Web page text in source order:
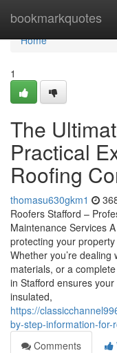
bookmarkquotes
Home
Home
1
The
Practical
Roofing
thomasu630gkm1
Roofers Stafford –
Maintenance Services
protecting your
Whether you’re
materials, or a
in Stafford ensures
insulated,
https://
by-step-information-
Comments